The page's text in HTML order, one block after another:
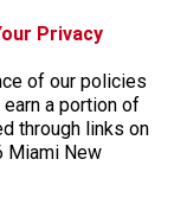
Privacy
of our policies
a portion of
through links on
Miami New